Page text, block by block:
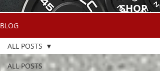
SHOP
BLOG
ALL POSTS
ALL POSTS